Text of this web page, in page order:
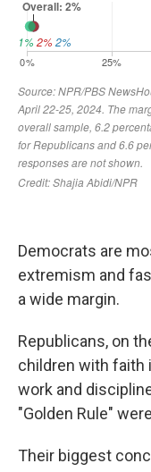
Democrats are
extremism and
a wide margin.
Republicans, on
children with faith
work and
"Golden Rule"
Their biggest